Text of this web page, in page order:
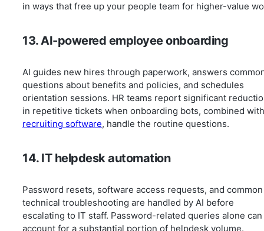
in ways that free up your people team for higher-value
13. AI-powered employee onboarding
AI guides new hires through paperwork, answers
questions about benefits and policies, and schedules
orientation sessions. HR teams report significant
in repetitive tickets when onboarding bots, combined
recruiting software, handle the routine questions.
14. IT helpdesk automation
Password resets, software access requests, and common
technical troubleshooting are handled by AI before
escalating to IT staff. Password-related queries alone can
account for a substantial portion of helpdesk volume.